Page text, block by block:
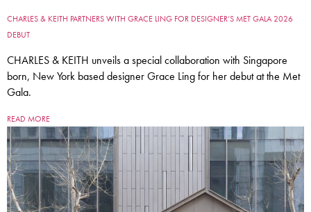
CHARLES & KEITH PARTNERS WITH GRACE LING FOR DESIGNER’S MET GALA 2026
DEBUT
CHARLES & KEITH unveils a special collaboration with Singapore
born, New York based designer Grace Ling for her debut at the Met
Gala.
READ MORE